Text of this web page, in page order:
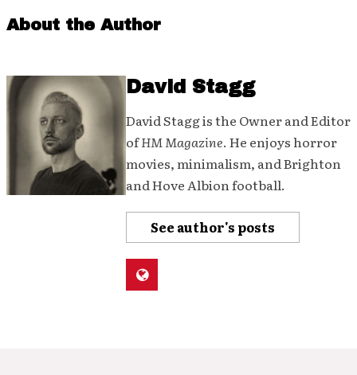
About the Author
David Stagg
David Stagg is the Owner and Editor
ofHM Magazine. He enjoys horror
movies, minimalism, and Brighton
and Hove Albion football.
See author's posts